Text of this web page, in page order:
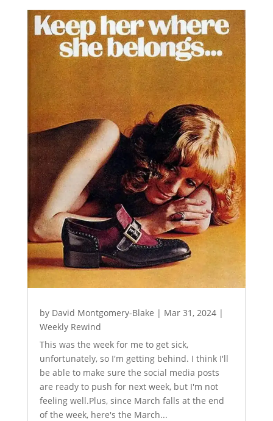
by David Montgomery-Blake | Mar 31, 2024|
Weekly Rewind
This was the week for me to get sick,
unfortunately, so I'm getting behind. I think I'll
be able to make sure the social media posts
are ready to push for next week, but I'm not
feeling well.Plus, since March falls at the end
of the week, here's the March...